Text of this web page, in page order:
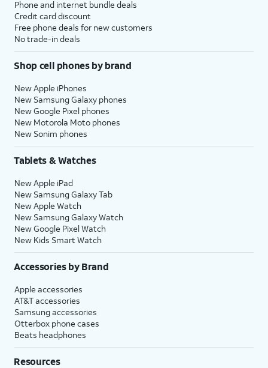
Phone and internet bundle deals
Credit card discount
Free phone deals for new customers
No trade-in deals
Shop cell phones by brand
New Apple iPhones
New Samsung Galaxy phones
New Google Pixel phones
New Motorola Moto phones
New Sonim phones
Tablets & Watches
New Apple iPad
New Samsung Galaxy Tab
New Apple Watch
New Samsung Galaxy Watch
New Google Pixel Watch
New Kids Smart Watch
Accessories by Brand
Apple accessories
AT&T accessories
Samsung accessories
Otterbox phone cases
Beats headphones
Resources